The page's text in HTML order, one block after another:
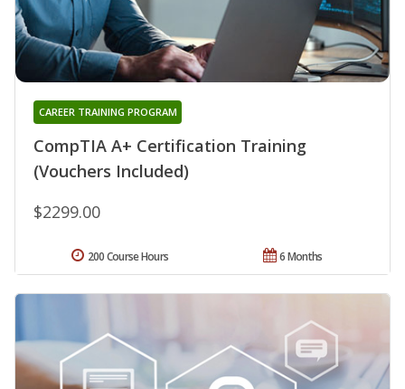
CompTIA A+ Certification Training
(Vouchers Included)
CAREER TRAINING PROGRAM
$2299.00
6 Months
200 Course Hours